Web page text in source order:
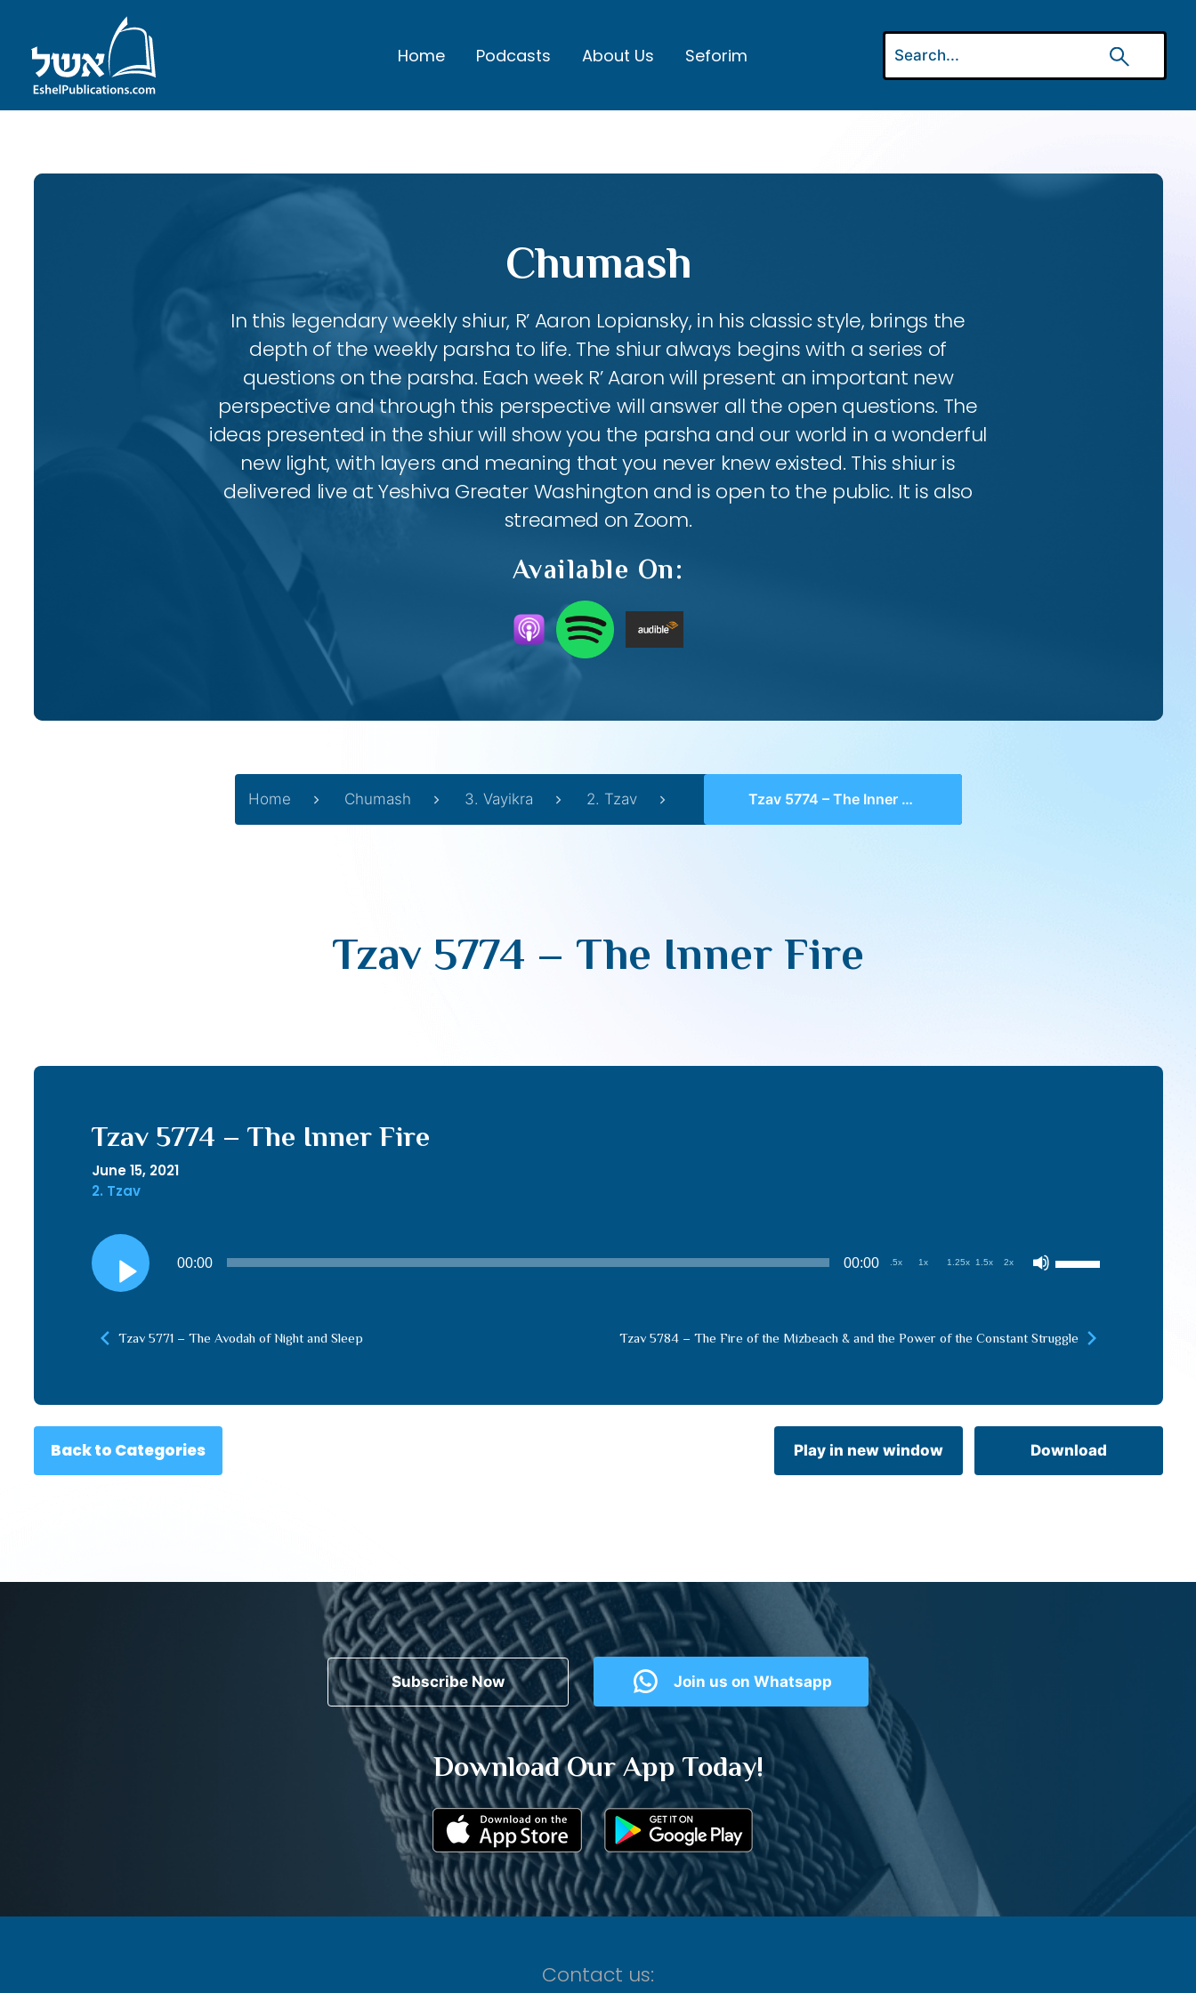
Home Podcasts About Us Seforim
Chumash
In this legendary weekly shiur, R’ Aaron Lopiansky, in his classic style, brings the
depth of the weekly parsha to life. The shiur always begins with a series of
questions on the parsha. Each week R’ Aaron will present an important new
perspective and through this perspective will answer all the open questions. The
ideas presented in the shiur will show you the parsha and our world in a wonderful
new light, with layers and meaning that you never knew existed. This shiur is
delivered live at Yeshiva Greater Washington and is open to the public. It is also
streamed on Zoom.
Available On:
Home Chumash 3. Vayikra 2. Tzav Tzav 5774 – The Inner Fire
Tzav 5774 – The Inner Fire
Tzav 5774 – The Inner Fire
June 15, 2021
2. Tzav
Audio
Player
00:00 00:00 .5x 1x 1.25x 1.5x 2x
to
decrease
volume.
Tzav 5771 – The Avodah of Night and Sleep Tzav 5784 – The Fire of the Mizbeach & and the Power of the Constant Struggle
Back to Categories Play in new window Download
Subscribe Now Join us on Whatsapp
Download Our App Today!
Contact us: